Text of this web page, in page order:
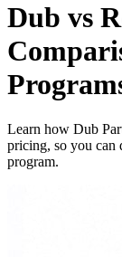
Dub vs
Learn how Dub
pricing, so you can
program.